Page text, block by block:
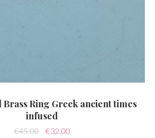
Ring Greek ancient times
infused
€45.00
Original
€32.00Current